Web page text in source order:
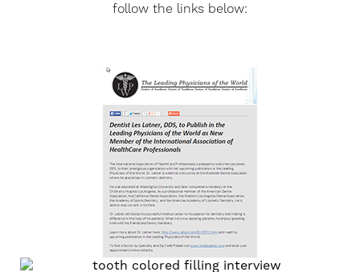
follow the links below: